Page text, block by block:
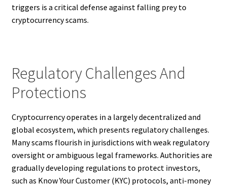
triggers is a critical defense against falling prey to
cryptocurrency scams.
Regulatory Challenges And
Protections
Cryptocurrency operates in a largely decentralized and
global ecosystem, which presents regulatory challenges.
Many scams flourish in jurisdictions with weak regulatory
oversight or ambiguous legal frameworks. Authorities are
gradually developing regulations to protect investors,
such as Know Your Customer (KYC) protocols, anti-money